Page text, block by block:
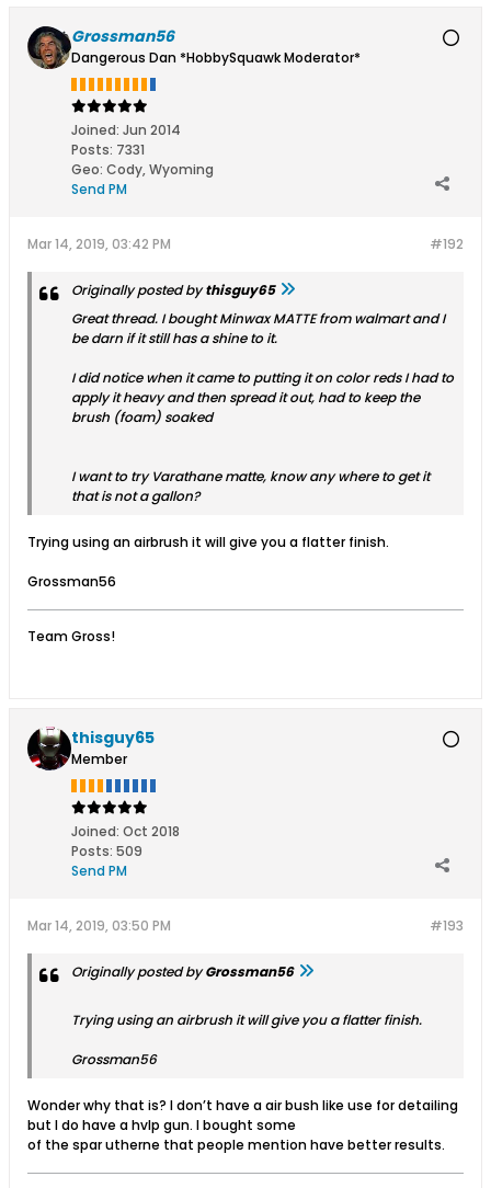
Grossman56
Dangerous Dan *HobbySquawk Moderator*
Joined: Jun 2014
Posts: 7331
Geo: Cody, Wyoming
Send PM
#192
Mar 14, 2019, 03:42 PM
Originally posted bythisguy65
Great thread. I bought Minwax MATTE from walmart and I
be darn if it still has a shine to it.
I did notice when it came to putting it on color reds I had to
apply it heavy and then spread it out, had to keep the
brush (foam) soaked
I want to try Varathane matte, know any where to get it
that is not a gallon?
Trying using an airbrush it will give you a flatter finish.
Grossman56
Team Gross!
thisguy65
Member
Joined: Oct 2018
Posts: 509
Send PM
#193
Mar 14, 2019, 03:50 PM
Originally posted byGrossman56
Trying using an airbrush it will give you a flatter finish.
Grossman56
Wonder why that is? I don’t have a air bush like use for detailing
but I do have a hvlp gun. I bought some
of the spar utherne that people mention have better results.